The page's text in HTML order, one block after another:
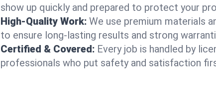
show up quickly and prepared to protect your
High-Quality Work: We use premium materials
to ensure long-lasting results and strong
Certified & Covered: Every job is handled by
professionals who put safety and satisfaction